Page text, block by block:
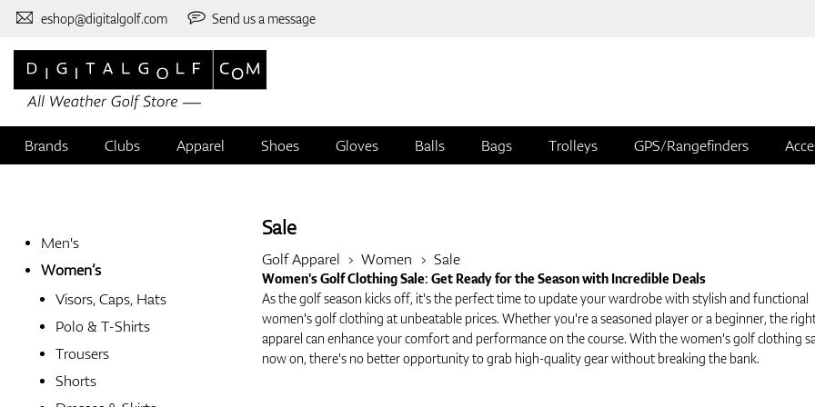
eshop@digitalgolf.com Send us a message
Brands Clubs Apparel Shoes Gloves Balls Bags Trolleys GPS/Rangefinders
Men's
Women’s
Visors, Caps, Hats
Polo & T-Shirts
Trousers
Shorts
Sale
Golf Apparel Women Sale
Women's Golf Clothing Sale: Get Ready for the Season with Incredible Deals
As the golf season kicks off, it's the perfect time to update your wardrobe with stylish and functional
women's golf clothing at unbeatable prices. Whether you're a seasoned player or a beginner, the
apparel can enhance your comfort and performance on the course. With the women's golf clothing
now on, there's no better opportunity to grab high-quality gear without breaking the bank.